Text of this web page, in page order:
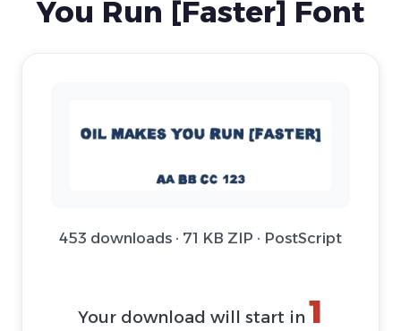
You Run [Faster] Font
453 downloads · 71 KB ZIP · PostScript